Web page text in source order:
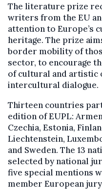
The literature prize
writers from the EU
attention to Europe’s
heritage. The prize
border mobility of
sector, to encourage
of cultural and artistic
intercultural dialogue.
Thirteen countries
edition of EUPL:
Czechia, Estonia,
Liechtenstein,
and Sweden. The 13
selected by national
five special mentions
member European